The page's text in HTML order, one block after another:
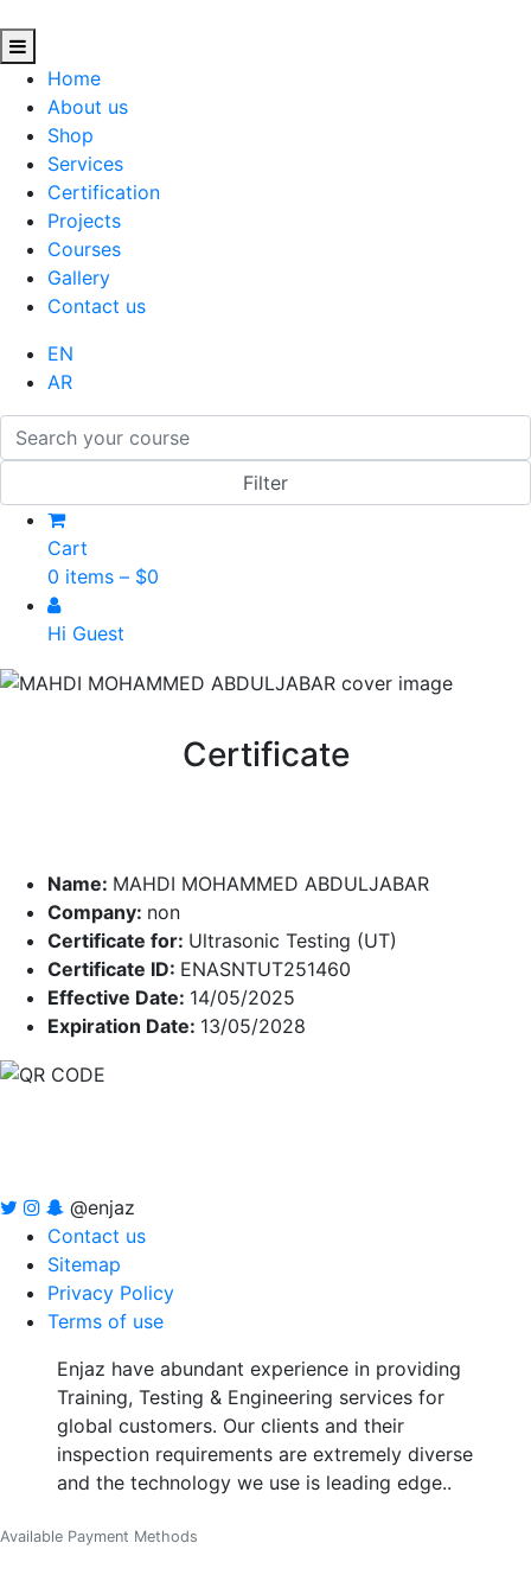
Home
About us
Shop
Services
Certification
Projects
Courses
Gallery
Contact us
EN
AR
Cart
0 items – $0
Hi Guest
Certificate
Name: MAHDI MOHAMMED ABDULJABAR
Company: non
Certificate for: Ultrasonic Testing (UT)
Certificate ID: ENASNTUT251460
Effective Date: 14/05/2025
Expiration Date: 13/05/2028
@enjaz
Contact us
Sitemap
Privacy Policy
Terms of use
Enjaz have abundant experience in providing
Training, Testing & Engineering services for
global customers. Our clients and their
inspection requirements are extremely diverse
and the technology we use is leading edge..
Available Payment Methods